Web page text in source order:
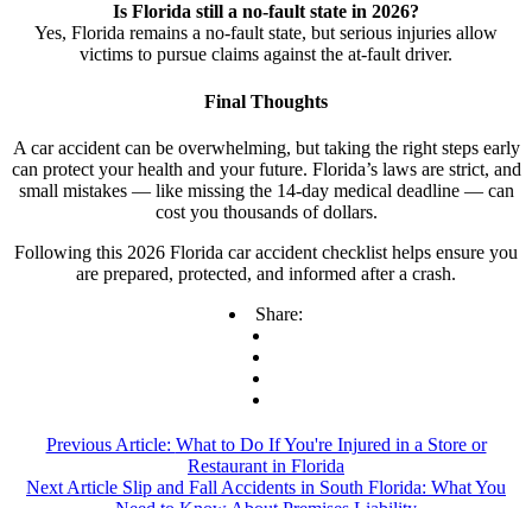
Is Florida still a no-fault state in 2026?
Yes, Florida remains a no-fault state, but serious injuries allow
victims to pursue claims against the at-fault driver.
Final Thoughts
A car accident can be overwhelming, but taking the right steps early
can protect your health and your future. Florida’s laws are strict, and
small mistakes — like missing the 14-day medical deadline — can
cost you thousands of dollars.
Following this 2026 Florida car accident checklist helps ensure you
are prepared, protected, and informed after a crash.
Share:
Previous Article: What to Do If You're Injured in a Store or
Restaurant in Florida
Next Article Slip and Fall Accidents in South Florida: What You